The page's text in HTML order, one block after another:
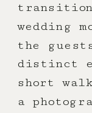
wedding
the
distinct
short
a